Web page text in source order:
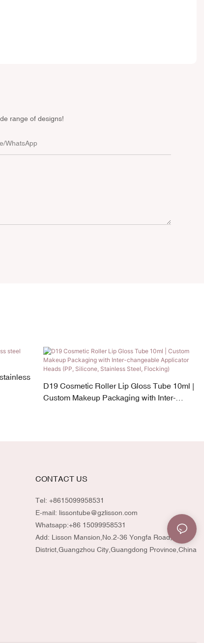
range of designs!
whatsApp
D19 Cosmetic Roller Lip Gloss Tube 10ml |
Custom Makeup Packaging with Inter-
CONTACT US
Tel: +8615099958531
E-mail: lissontube@gzlisson.com
Whatsapp:+86 15099958531
Add: Lisson Mansion,No.2-36 Yongfa Road,Huadu
District,Guangzhou City,Guangdong Province,China